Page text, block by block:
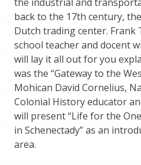
back to the 17th century,
Dutch trading center.
school teacher and docent
will lay it all out for you
was the “Gateway to the
Mohican David Cornelius,
Colonial History educator
will present “Life for the
in Schenectady” as an
area.